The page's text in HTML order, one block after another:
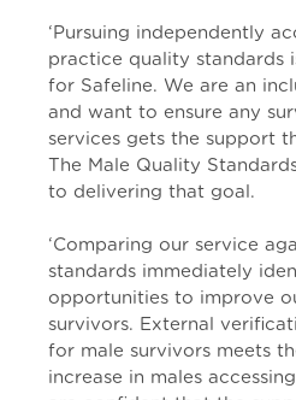
‘Pursuing independently
practice quality standards
for Safeline. We are an
and want to ensure any
services gets the support
The Male Quality
to delivering that goal.
‘Comparing our service
standards immediately
opportunities to improve
survivors. External
for male survivors meets
increase in males